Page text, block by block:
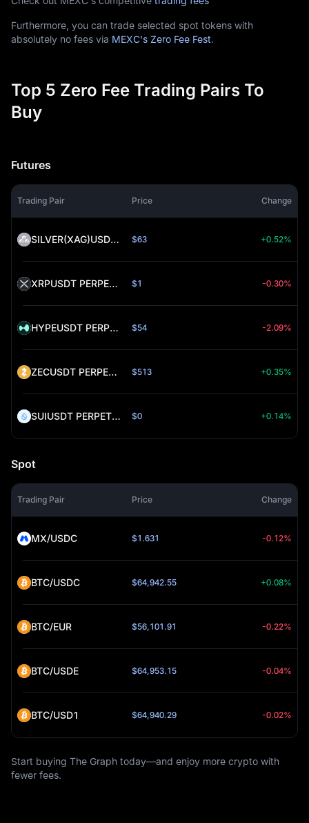
Furthermore, you can trade selected spot tokens with
absolutely no fees via MEXC's Zero Fee Fest.
Top 5 Zero Fee Trading Pairs To
Buy
Futures
Trading Pair Price Change
SILVER(XAG)USDT PERPETUAL (SILVER) $63 +0.52%
XRPUSDT PERPETUAL (XRP) $1 -0.30%
HYPEUSDT PERPETUAL (HYPE) $54 -2.09%
ZECUSDT PERPETUAL (ZEC) $513 +0.35%
SUIUSDT PERPETUAL (SUI) $0 +0.14%
Spot
Trading Pair Price Change
MX/USDC $1.631 -0.12%
BTC/USDC $64,942.55 +0.08%
BTC/EUR $56,101.91 -0.22%
BTC/USDE $64,953.15 -0.04%
BTC/USD1 $64,940.29 -0.02%
Start buying The Graph today—and enjoy more crypto with
fewer fees.